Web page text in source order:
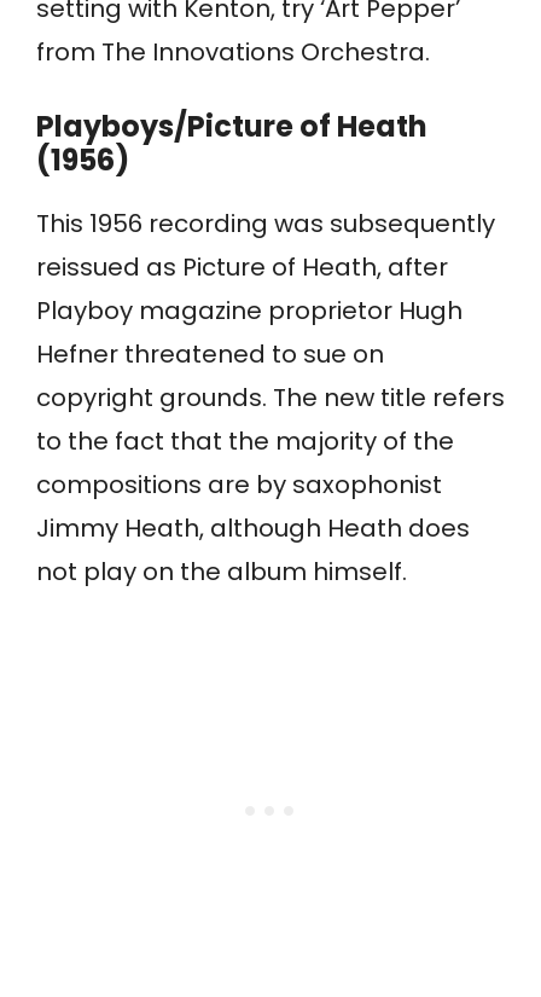
setting with Kenton, try ‘Art Pepper’
from The Innovations Orchestra.
Playboys/Picture of Heath
(1956)
This 1956 recording was subsequently
reissued as Picture of Heath, after
Playboy magazine proprietor Hugh
Hefner threatened to sue on
copyright grounds. The new title refers
to the fact that the majority of the
compositions are by saxophonist
Jimmy Heath, although Heath does
not play on the album himself.